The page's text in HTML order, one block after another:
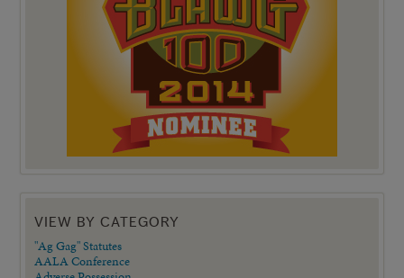
VIEW BY CATEGORY
"Ag Gag" Statutes
AALA Conference